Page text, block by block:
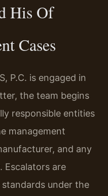
His Of
Cases
P.C. is engaged in
the team begins
responsible entities
management
and any
Escalators are
under the